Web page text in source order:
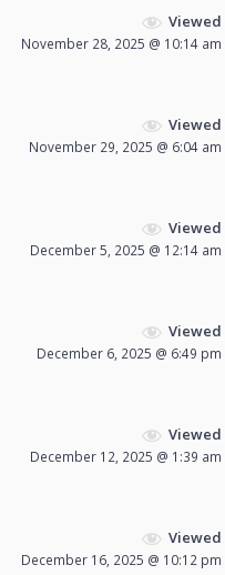
Viewed
November 28, 2025 @ 10:14 am
Viewed
November 29, 2025 @ 6:04 am
Viewed
December 5, 2025 @ 12:14 am
Viewed
December 6, 2025 @ 6:49 pm
Viewed
December 12, 2025 @ 1:39 am
Viewed
December 16, 2025 @ 10:12 pm